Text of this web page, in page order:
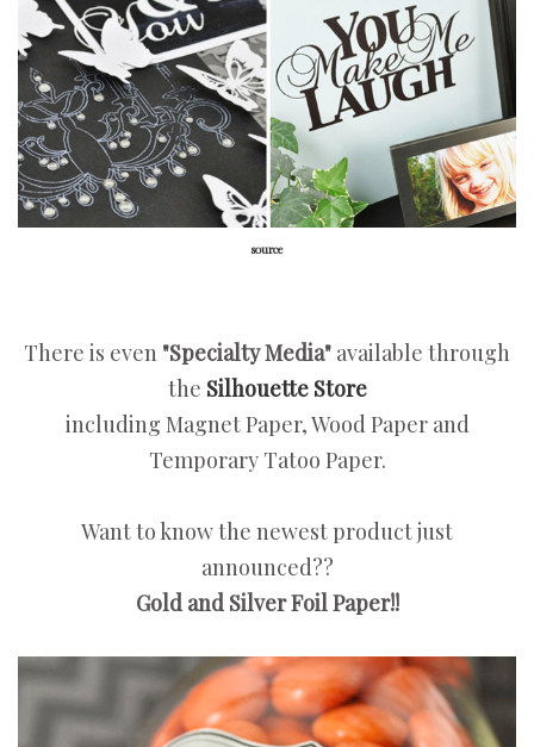
source
There is even "Specialty Media" available through
the Silhouette Store
including Magnet Paper, Wood Paper and
Temporary Tatoo Paper.
Want to know the newest product just
announced??
Gold and Silver Foil Paper!!